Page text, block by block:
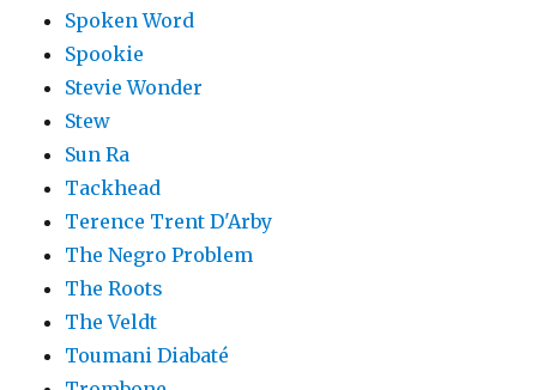
Spoken Word
Spookie
Stevie Wonder
Stew
Sun Ra
Tackhead
Terence Trent D'Arby
The Negro Problem
The Roots
The Veldt
Toumani Diabaté